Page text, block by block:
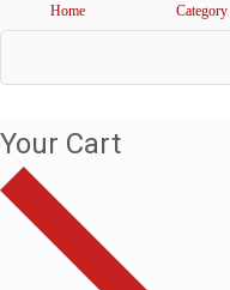
Home Category
Your Cart